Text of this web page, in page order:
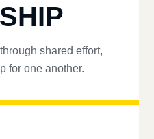
shared effort,
for one another.